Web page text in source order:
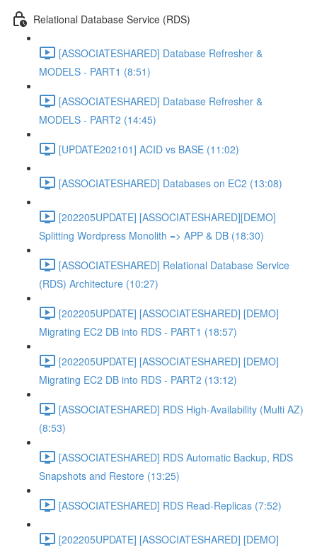
Relational Database Service (RDS)
[ASSOCIATESHARED] Database Refresher &
MODELS - PART1 (8:51)
[ASSOCIATESHARED] Database Refresher &
MODELS - PART2 (14:45)
[UPDATE202101] ACID vs BASE (11:02)
[ASSOCIATESHARED] Databases on EC2 (13:08)
[202205UPDATE] [ASSOCIATESHARED][DEMO]
Splitting Wordpress Monolith => APP & DB (18:30)
[ASSOCIATESHARED] Relational Database Service
(RDS) Architecture (10:27)
[202205UPDATE] [ASSOCIATESHARED] [DEMO]
Migrating EC2 DB into RDS - PART1 (18:57)
[202205UPDATE] [ASSOCIATESHARED] [DEMO]
Migrating EC2 DB into RDS - PART2 (13:12)
[ASSOCIATESHARED] RDS High-Availability (Multi AZ)
(8:53)
[ASSOCIATESHARED] RDS Automatic Backup, RDS
Snapshots and Restore (13:25)
[ASSOCIATESHARED] RDS Read-Replicas (7:52)
[202205UPDATE] [ASSOCIATESHARED] [DEMO]